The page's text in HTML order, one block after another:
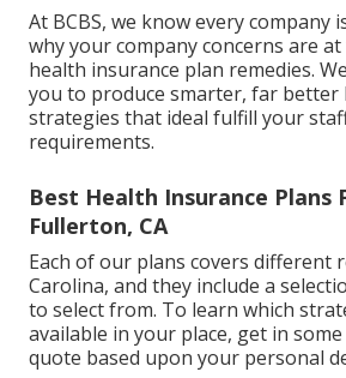
At BCBS, we know every company
why your company concerns are
health insurance plan remedies.
you to produce smarter, far better
strategies that ideal fulfill your
requirements.
Best Health Insurance Plans
Fullerton, CA
Each of our plans covers different
Carolina, and they include a
to select from. To learn which
available in your place, get in
quote based upon your personal